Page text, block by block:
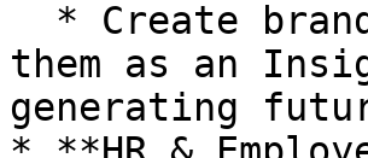
them as an
generating